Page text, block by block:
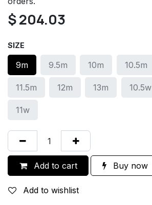
$204.03
SIZE
9m 9.5m 10m 10.5m
11.5m 12m 13m 10.5w
11w
Add to cart Buy now
Add to wishlist